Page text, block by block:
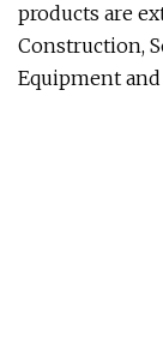
products are
Construction,
Equipment